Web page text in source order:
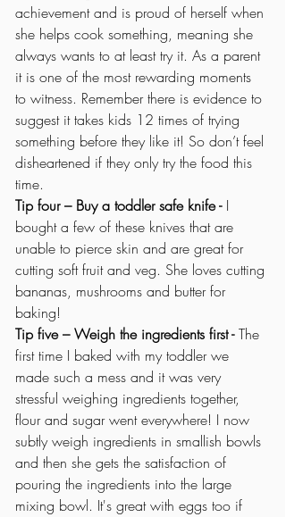
achievement and is proud of herself when
she helps cook something, meaning she
always wants to at least try it. As a parent
it is one of the most rewarding moments
to witness. Remember there is evidence to
suggest it takes kids 12 times of trying
something before they like it! So don’t feel
disheartened if they only try the food this
time.
Tip four – Buy a toddler safe knife - I
bought a few of these knives that are
unable to pierce skin and are great for
cutting soft fruit and veg. She loves cutting
bananas, mushrooms and butter for
baking!
Tip five – Weigh the ingredients first - The
first time I baked with my toddler we
made such a mess and it was very
stressful weighing ingredients together,
flour and sugar went everywhere! I now
subtly weigh ingredients in smallish bowls
and then she gets the satisfaction of
pouring the ingredients into the large
mixing bowl. It's great with eggs too if